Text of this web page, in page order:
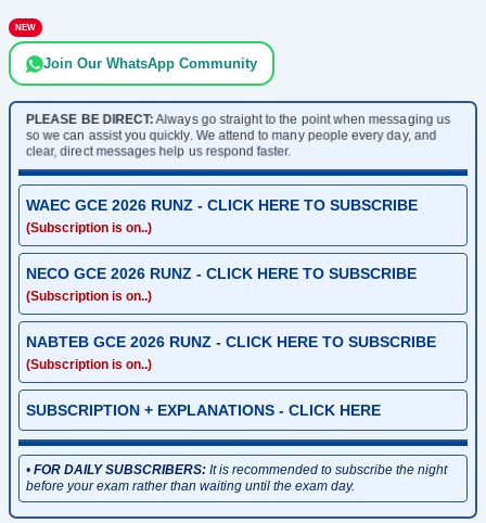
NEW
Join Our WhatsApp Community
PLEASE BE DIRECT:Always go straight to the point when messaging us
so we can assist you quickly. We attend to many people every day, and
clear, direct messages help us respond faster.
WAEC GCE 2026 RUNZ - CLICK HERE TO SUBSCRIBE
(Subscription is on..)
NECO GCE 2026 RUNZ - CLICK HERE TO SUBSCRIBE
(Subscription is on..)
NABTEB GCE 2026 RUNZ - CLICK HERE TO SUBSCRIBE
(Subscription is on..)
SUBSCRIPTION + EXPLANATIONS - CLICK HERE
•FOR DAILY SUBSCRIBERS: It is recommended to subscribe the night
before your exam rather than waiting until the exam day.